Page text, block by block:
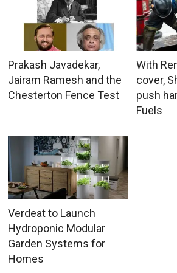
Prakash Javadekar,
Jairam Ramesh and the
Chesterton Fence Test
With
cover,
push
Fuels
Verdeat to Launch
Hydroponic Modular
Garden Systems for
Homes